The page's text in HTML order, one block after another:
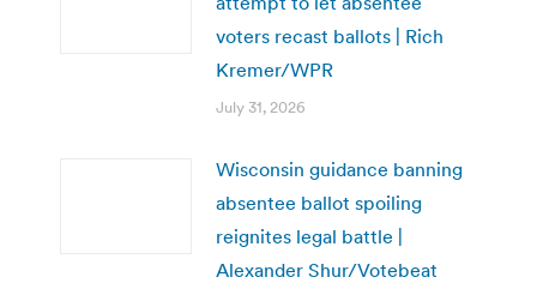
voters recast ballots | Rich
Kremer/WPR
July 31, 2026
Wisconsin guidance banning
absentee ballot spoiling
reignites legal battle |
Alexander Shur/Votebeat